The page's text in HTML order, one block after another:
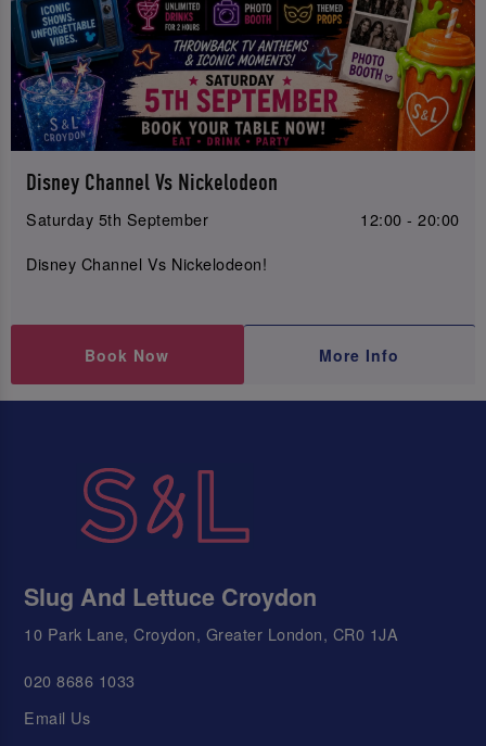
Disney Channel Vs Nickelodeon
Saturday 5th September
12:00 - 20:00
Disney Channel Vs Nickelodeon!
Book Now More Info
Slug And Lettuce Croydon
10 Park Lane, Croydon, Greater London, CR0 1JA
020 8686 1033
Email Us